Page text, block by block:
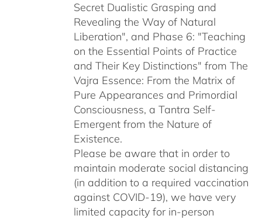
Secret Dualistic Grasping and
Revealing the Way of Natural
Liberation", and Phase 6: "Teaching
on the Essential Points of Practice
and Their Key Distinctions" from The
Vajra Essence: From the Matrix of
Pure Appearances and Primordial
Consciousness, a Tantra Self-
Emergent from the Nature of
Existence.
Please be aware that in order to
maintain moderate social distancing
(in addition to a required vaccination
against COVID-19), we have very
limited capacity for in-person